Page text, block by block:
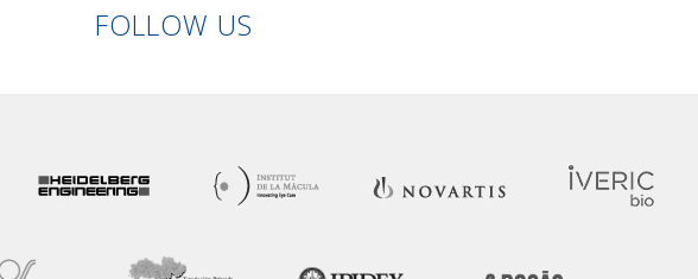
FOLLOW US